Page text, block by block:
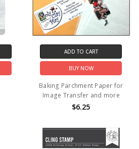
ADD TO CART
BUY NOW
Baking Parchment Paper for
Image Transfer and more
$6.25